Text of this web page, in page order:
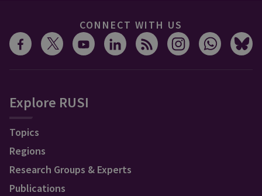
CONNECT WITH US
Explore RUSI
Topics
Regions
Research Groups & Experts
Publications